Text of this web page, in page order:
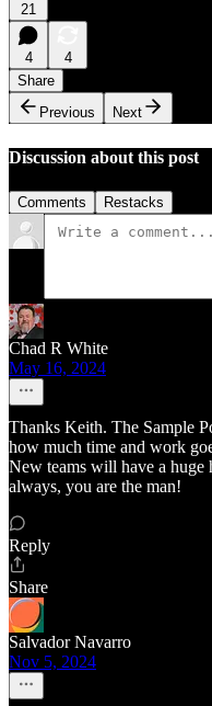
21
4
4
Share
Previous
Next
Discussion about this post
Comments Restacks
Chad R White
May 16, 2024
Thanks Keith. The Sample
how much time and work
New teams will have a huge
always, you are the man!
Reply
Share
Salvador Navarro
Nov 5, 2024